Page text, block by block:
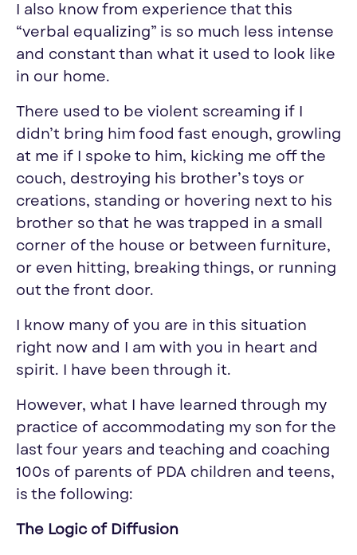
I also know from experience that this
“verbal equalizing” is so much less intense
and constant than what it used to look like
in our home.
There used to be violent screaming if I
didn’t bring him food fast enough, growling
at me if I spoke to him, kicking me off the
couch, destroying his brother’s toys or
creations, standing or hovering next to his
brother so that he was trapped in a small
corner of the house or between furniture,
or even hitting, breaking things, or running
out the front door.
I know many of you are in this situation
right now and I am with you in heart and
spirit. I have been through it.
However, what I have learned through my
practice of accommodating my son for the
last four years and teaching and coaching
100s of parents of PDA children and teens,
is the following:
The Logic of Diffusion